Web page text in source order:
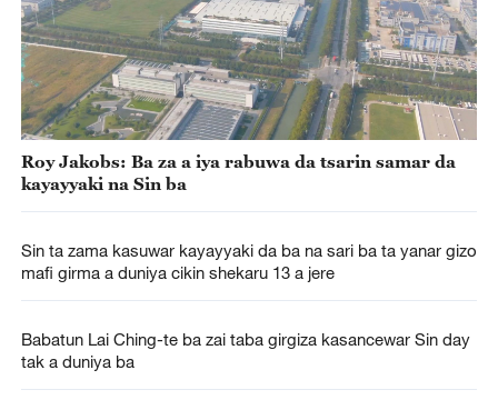
Roy Jakobs: Ba za a iya rabuwa da tsarin samar da
kayayyaki na Sin ba
Sin ta zama kasuwar kayayyaki da ba na sari ba ta yanar gizo
mafi girma a duniya cikin shekaru 13 a jere
Babatun Lai Ching-te ba zai taba girgiza kasancewar Sin day
tak a duniya ba